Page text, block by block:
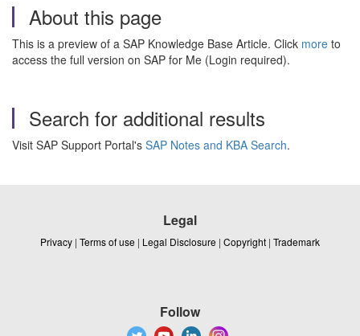
About this page
This is a preview of a SAP Knowledge Base Article. Click more to
access the full version on SAP for Me (Login required).
Search for additional results
Visit SAP Support Portal's SAP Notes and KBA Search.
Legal
Privacy | Terms of use | Legal Disclosure | Copyright | Trademark
Follow